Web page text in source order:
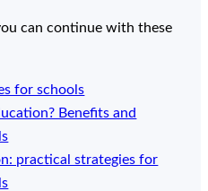
can continue with these
for schools
Benefits and
practical strategies for